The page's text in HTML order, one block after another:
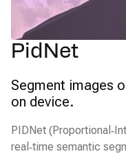
PidNet
Segment images
on device.
PIDNet
real‑time semantic